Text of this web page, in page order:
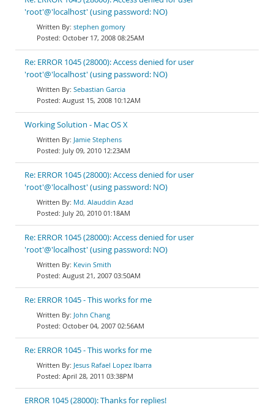
'root'@'localhost' (using password: NO)
stephen gomory
October 17, 2008 08:25AM
Re: ERROR 1045 (28000): Access denied for user
'root'@'localhost' (using password: NO)
Sebastian Garcia
August 15, 2008 10:12AM
Working Solution - Mac OS X
Jamie Stephens
July 09, 2010 12:23AM
Re: ERROR 1045 (28000): Access denied for user
'root'@'localhost' (using password: NO)
Md. Alauddin Azad
July 20, 2010 01:18AM
Re: ERROR 1045 (28000): Access denied for user
'root'@'localhost' (using password: NO)
Kevin Smith
August 21, 2007 03:50AM
Re: ERROR 1045 - This works for me
John Chang
October 04, 2007 02:56AM
Re: ERROR 1045 - This works for me
Jesus Rafael Lopez Ibarra
April 28, 2011 03:38PM
ERROR 1045 (28000): Thanks for replies!